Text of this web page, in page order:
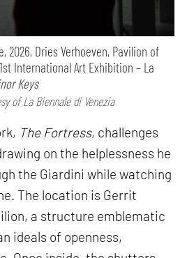
2026, Dries Verhoeven, Pavilion of
International Art Exhibition – La
Keys
of La Biennale di Venezia
The Fortress, challenges
on the helplessness he
the Giardini while watching
The location is Gerrit
a structure emblematic
ideals of openness,